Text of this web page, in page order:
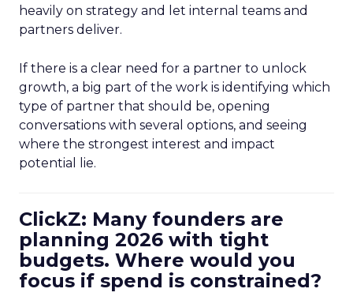
heavily on strategy and let internal teams and
partners deliver.
If there is a clear need for a partner to unlock
growth, a big part of the work is identifying which
type of partner that should be, opening
conversations with several options, and seeing
where the strongest interest and impact
potential lie.
ClickZ: Many founders are
planning 2026 with tight
budgets. Where would you
focus if spend is constrained?